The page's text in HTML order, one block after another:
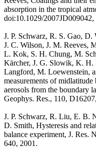
absorption in the tropical
doi:10.1029/2007JD009042,
J. P. Schwarz, R. S. Gao,
J. C. Wilson, J. M. Reeves,
L. Kok, S. H. Chung, M.
Kärcher, J. G. Slowik, K. H.
Langford, M. Loewenstein,
measurements of
aerosols from the boundary
Geophys. Res., 110,
J. P. Schwarz, R. Liu, E. B.
D. Smith, Hysteresis and
balance experiment, J. Res.
640, 2001.